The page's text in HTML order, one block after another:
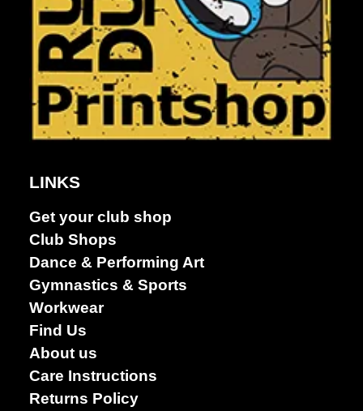
Dance &
Performing
arts
LINKS
Get your club shop
Club Shops
Dance & Performing Art
Gymnastics & Sports
Workwear
Find Us
About us
Care Instructions
Returns Policy